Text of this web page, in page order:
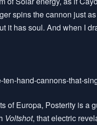
spins the cannon just
it has soul. And when I
of Europa, Posterity is a
Voltshot, that electric